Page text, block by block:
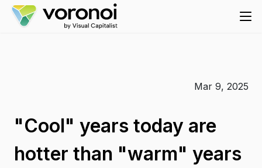
Mar 9, 2025
"Cool" years today are
hotter than "warm" years